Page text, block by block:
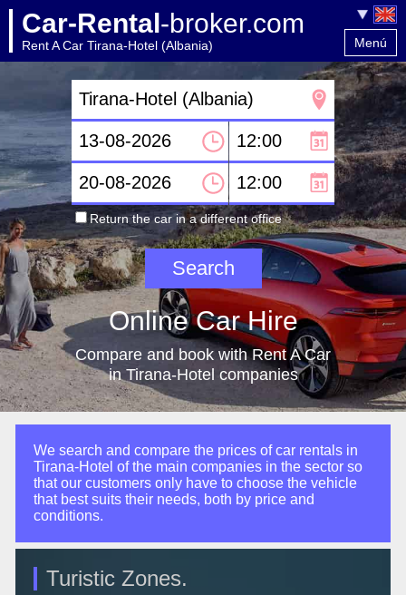
Car-Rental-broker.com
Rent A Car Tirana-Hotel (Albania) Menú
Home Contact
Online Car Hire
Compare and book with Rent A Car
in Tirana-Hotel companies
Return the car in a different office
We search and compare the prices of car rentals in
Tirana-Hotel of the main companies in the sector so
that our customers only have to choose the vehicle
that best suits their needs, both by price and
conditions.
Turistic Zones.